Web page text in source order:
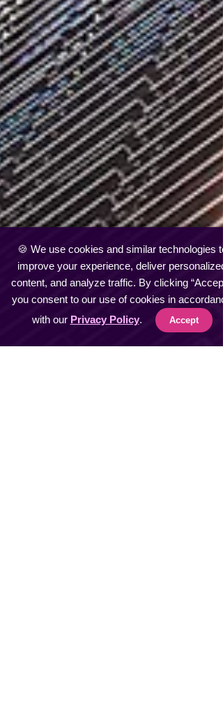
🍪 We use cookies and similar technologies to
improve your experience, deliver personalized
content, and analyze traffic. By clicking
you consent to our use of cookies in
with our Privacy Policy. Accept